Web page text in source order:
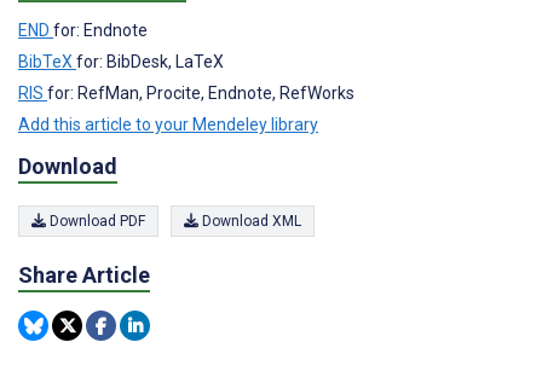
END for: Endnote
BibTeXfor: BibDesk, LaTeX
RIS for: RefMan, Procite, Endnote, RefWorks
Add this article to your Mendeley library
Download
Download PDF Download XML
Share Article